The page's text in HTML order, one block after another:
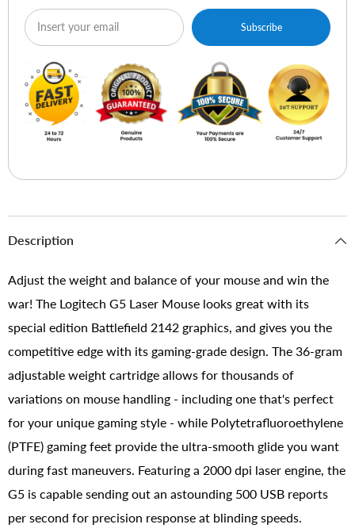
Subscribe
Description
Adjust the weight and balance of your mouse and win the
war! The Logitech G5 Laser Mouse looks great with its
special edition Battlefield 2142 graphics, and gives you the
competitive edge with its gaming-grade design. The 36-gram
adjustable weight cartridge allows for thousands of
variations on mouse handling - including one that's perfect
for your unique gaming style - while Polytetrafluoroethylene
(PTFE) gaming feet provide the ultra-smooth glide you want
during fast maneuvers. Featuring a 2000 dpi laser engine, the
G5 is capable sending out an astounding 500 USB reports
per second for precision response at blinding speeds.